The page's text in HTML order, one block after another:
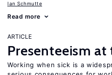
Ian Schmutte
Read more
ARTICLE
Presenteeism
Working when sick is a